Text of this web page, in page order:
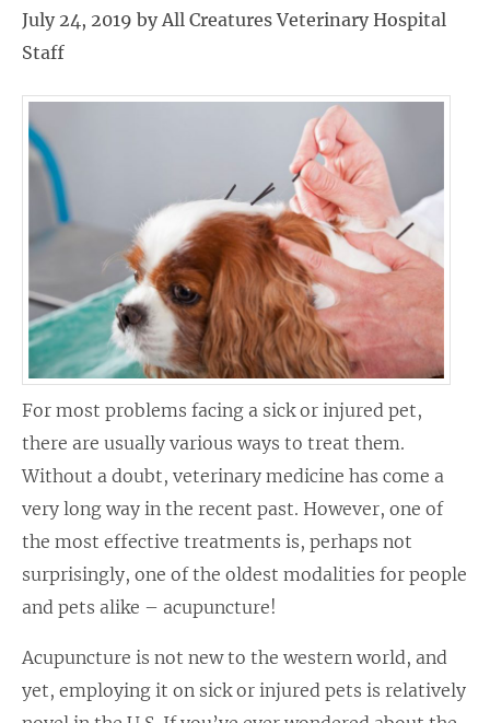
July 24, 2019 by All Creatures Veterinary Hospital
Staff
For most problems facing a sick or injured pet,
there are usually various ways to treat them.
Without a doubt, veterinary medicine has come a
very long way in the recent past. However, one of
the most effective treatments is, perhaps not
surprisingly, one of the oldest modalities for people
and pets alike – acupuncture!
Acupuncture is not new to the western world, and
yet, employing it on sick or injured pets is relatively